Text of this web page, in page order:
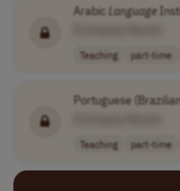
Arabic Language
Teaching part-time
Portuguese
Teaching part-time